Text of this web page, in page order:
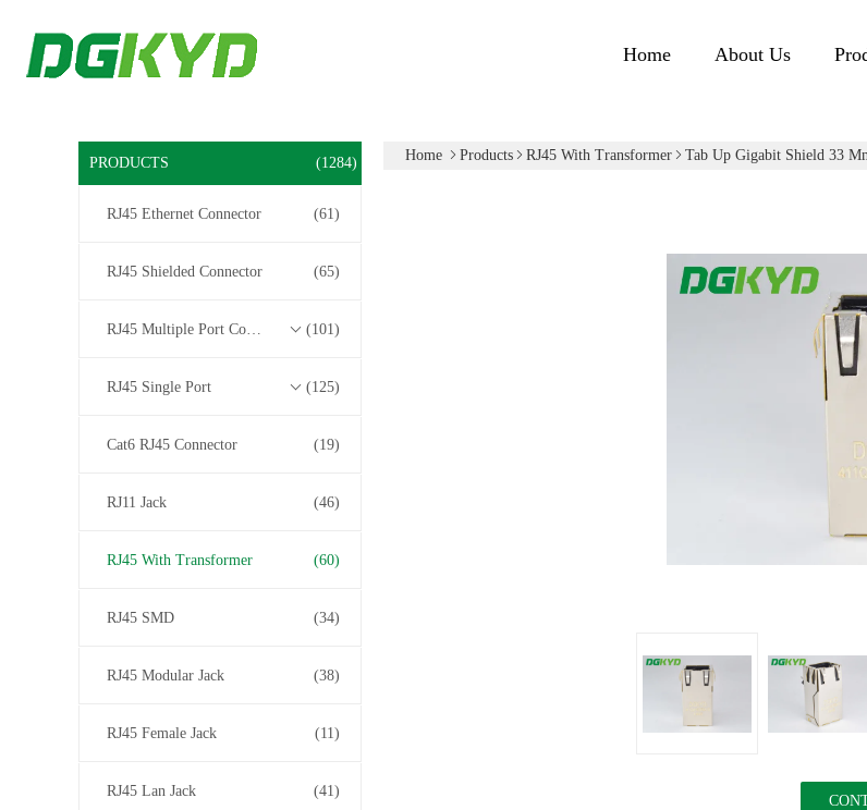
Home About Us
PRODUCTS (1284)
RJ45 Ethernet Connector (61)
RJ45 Shielded Connector (65)
RJ45 Multiple Port Connectors (101)
RJ45 Single Port (125)
Cat6 RJ45 Connector (19)
RJ11 Jack (46)
RJ45 With Transformer (60)
RJ45 SMD (34)
RJ45 Modular Jack (38)
RJ45 Female Jack (11)
RJ45 Lan Jack (41)
Home Products RJ45 With Transformer Tab Up Gigabit Shield 33